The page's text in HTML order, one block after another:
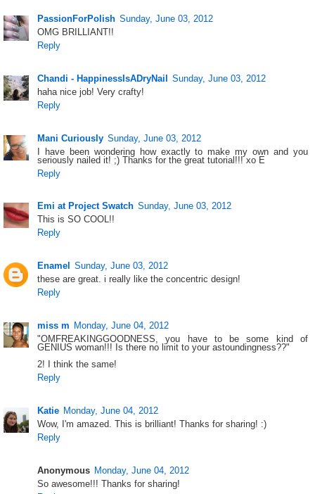
PassionForPolish Sunday, June 03, 2012
OMG BRILLIANT!!
Reply
Chandi - HappinessIsADryNail
Sunday, June 03, 2012
haha nice job! Very crafty!
Reply
Mani Curiously Sunday, June 03, 2012
I have been wondering how exactly to make my own and you
seriously nailed it! ;) Thanks for the great tutorial!!! xo E
Reply
Emi at Project Swatch Sunday, June 03, 2012
This is SO COOL!!
Reply
Enamel
Sunday, June 03, 2012
these are great. i really like the concentric design!
Reply
miss m Monday, June 04, 2012
"OMFREAKINGGOODNESS, you have to be some kind of
GENIUS woman!!! Is there no limit to your astoundingness??"
2! I think the same!
Reply
Katie Monday, June 04, 2012
Wow, I'm amazed. This is brilliant! Thanks for sharing! :)
Reply
Anonymous Monday, June 04, 2012
So awesome!!! Thanks for sharing!